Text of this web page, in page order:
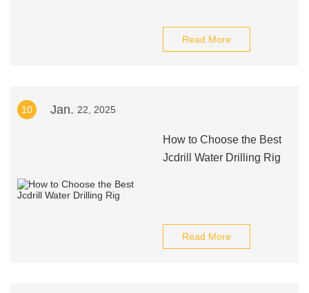
Read More
10 Jan. 22, 2025
How to Choose the Best
Jcdrill Water Drilling Rig
Read More